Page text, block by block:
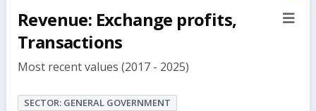
Revenue: Exchange profits,
Transactions
Most recent values (2017 - 2025)
SECTOR: GENERAL GOVERNMENT